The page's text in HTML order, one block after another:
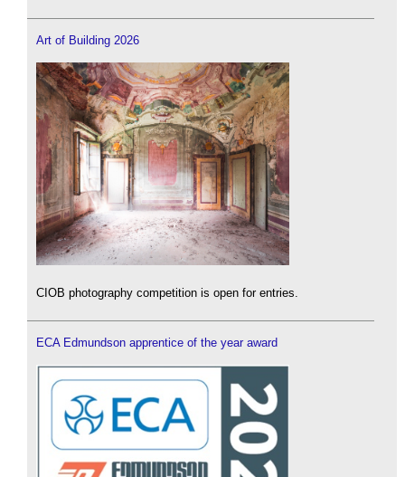
Art of Building 2026
CIOB photography competition is open for entries.
ECA Edmundson apprentice of the year award